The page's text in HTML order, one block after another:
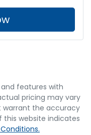
features with
pricing may vary
warrant the accuracy
this website indicates